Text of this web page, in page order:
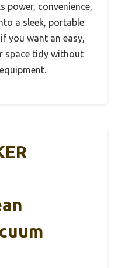
power, convenience,
a sleek, portable
you want an easy,
space tidy without